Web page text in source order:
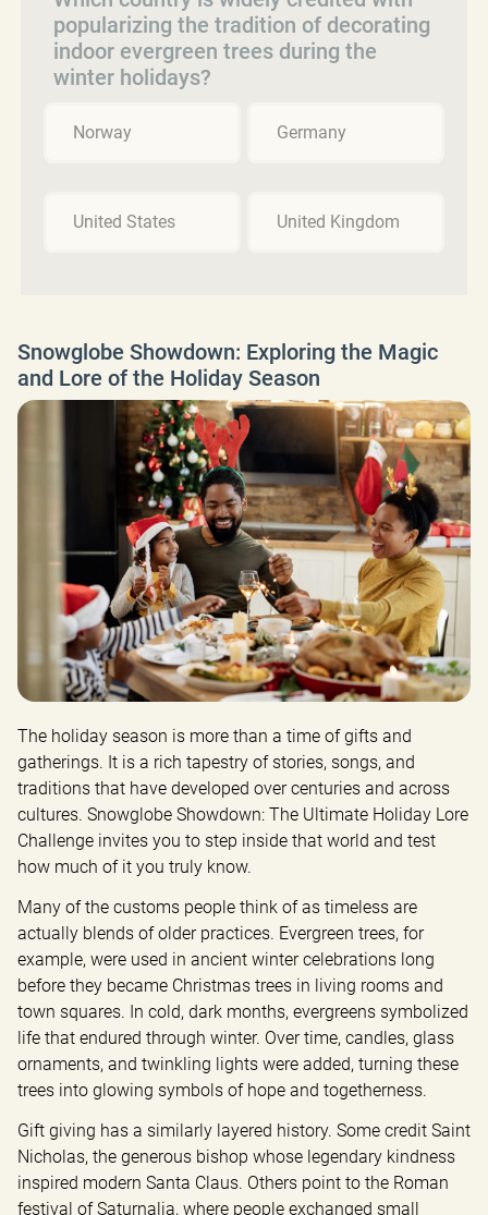
popularizing the tradition of decorating
indoor evergreen trees during the
winter holidays?
Norway Germany
United States United Kingdom
Snowglobe Showdown: Exploring the Magic
and Lore of the Holiday Season
The holiday season is more than a time of gifts and
gatherings. It is a rich tapestry of stories, songs, and
traditions that have developed over centuries and across
cultures. Snowglobe Showdown: The Ultimate Holiday Lore
Challenge invites you to step inside that world and test
how much of it you truly know.
Many of the customs people think of as timeless are
actually blends of older practices. Evergreen trees, for
example, were used in ancient winter celebrations long
before they became Christmas trees in living rooms and
town squares. In cold, dark months, evergreens symbolized
life that endured through winter. Over time, candles, glass
ornaments, and twinkling lights were added, turning these
trees into glowing symbols of hope and togetherness.
Gift giving has a similarly layered history. Some credit Saint
Nicholas, the generous bishop whose legendary kindness
inspired modern Santa Claus. Others point to the Roman
festival of Saturnalia, where people exchanged small